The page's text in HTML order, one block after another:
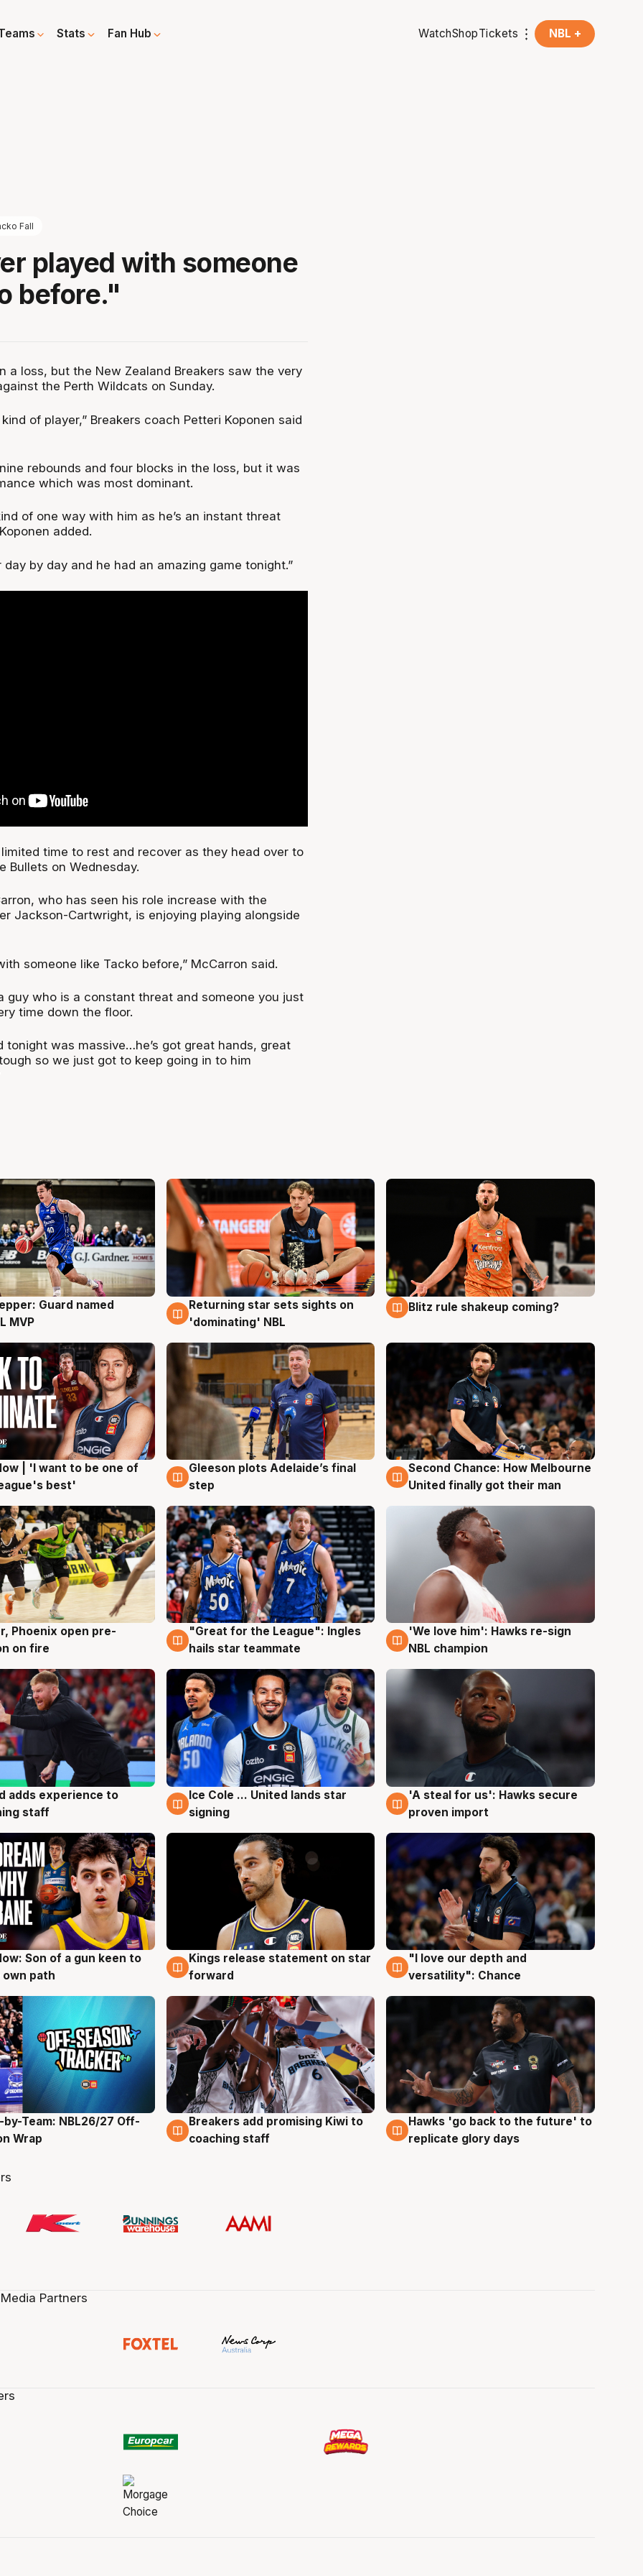
Stats Fan Hub WatchShopTickets NBL +
Fall
played with someone
before."
a loss, but the New Zealand Breakers saw the very
the Perth Wildcats on Sunday.
of player,” Breakers coach Petteri Koponen said
rebounds and four blocks in the loss, but it was
which was most dominant.
of one way with him as he’s an instant threat
added.
day by day and he had an amazing game tonight.”
time to rest and recover as they head over to
Bullets on Wednesday.
who has seen his role increase with the
Jackson-Cartwright, is enjoying playing alongside
someone like Tacko before,” McCarron said.
guy who is a constant threat and someone you just
time down the floor.
tonight was massive…he’s got great hands, great
so we just got to keep going in to him
Guard named
MVP
8 Aug
Returning star sets sights on
'dominating' NBL
8 Aug
Blitz rule shakeup coming?
| 'I want to be one of
best'
8 Aug
Gleeson plots Adelaide’s final
step
8 Aug
Second Chance: How Melbourne
United finally got their man
Phoenix open pre-
on fire
6 Aug
"Great for the League": Ingles
hails star teammate
6 Aug
'We love him': Hawks re-sign
NBL champion
adds experience to
staff
6 Aug
Ice Cole ... United lands star
signing
6 Aug
'A steal for us': Hawks secure
proven import
Son of a gun keen to
path
4 Aug
Kings release statement on star
forward
4 Aug
"I love our depth and
versatility": Chance
by-Team: NBL26/27 Off-
Wrap
4 Aug
Breakers add promising Kiwi to
coaching staff
4 Aug
Hawks 'go back to the future' to
replicate glory days
Partners